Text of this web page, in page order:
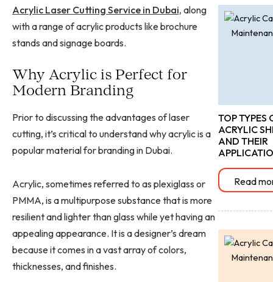
Acrylic Laser Cutting Service in Dubai, along
with a range of acrylic products like brochure
stands and signage boards.
Why Acrylic is Perfect for
Modern Branding
Prior to discussing the advantages of laser
cutting, it’s critical to understand why acrylic is a
popular material for branding in Dubai.
Acrylic, sometimes referred to as plexiglass or
PMMA, is a multipurpose substance that is more
resilient and lighter than glass while yet having an
appealing appearance. It is a designer’s dream
because it comes in a vast array of colors,
thicknesses, and finishes.
TOP TYPES
ACRYLIC
AND THEIR
Read